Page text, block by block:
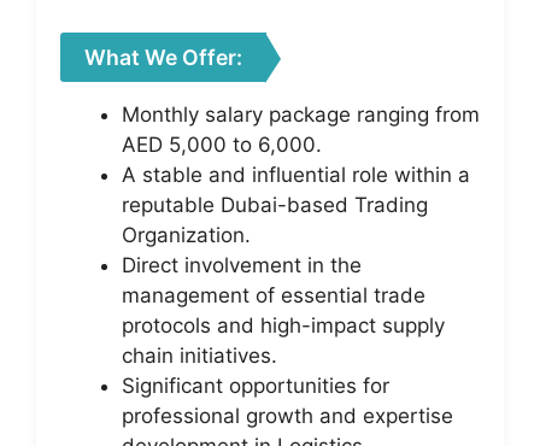
What We Offer:
Monthly salary package ranging from
AED 5,000 to 6,000.
A stable and influential role within a
reputable Dubai-based Trading
Organization.
Direct involvement in the
management of essential trade
protocols and high-impact supply
chain initiatives.
Significant opportunities for
professional growth and expertise